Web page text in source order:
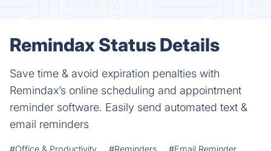
Remindax Status Details
Save time & avoid expiration penalties with
Remindax’s online scheduling and appointment
reminder software. Easily send automated text &
email reminders
#Office & Productivity #Reminders #Email Reminder